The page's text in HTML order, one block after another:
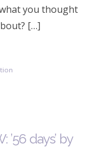
you thought
[…]
’56 days’ by